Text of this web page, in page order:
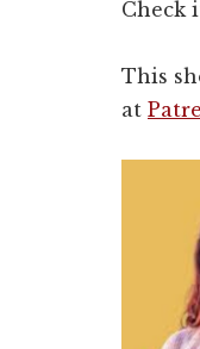
Check
This
at